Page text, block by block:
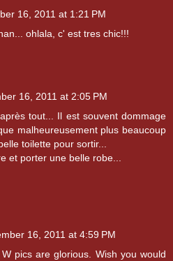
16, 2011 at 1:21 PM
ohlala, c' est tres chic!!!
16, 2011 at 2:05 PM
tout... Il est souvent dommage
malheureusement plus beaucoup
toilette pour sortir...
et porter une belle robe...
16, 2011 at 4:59 PM
pics are glorious. Wish you would